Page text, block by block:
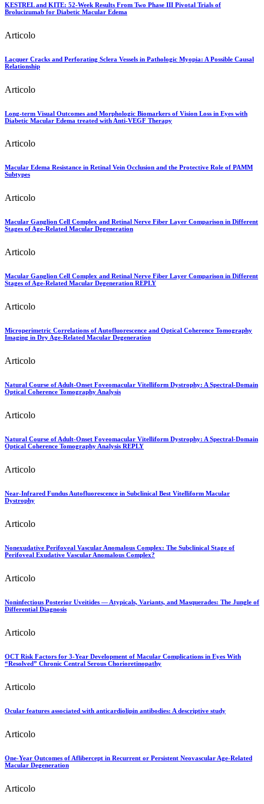
KESTREL and KITE: 52-Week Results From Two Phase III Pivotal Trials of
Brolucizumab for Diabetic Macular Edema
Articolo
Lacquer Cracks and Perforating Sclera Vessels in Pathologic Myopia: A Possible Causal
Relationship
Articolo
Long-term Visual Outcomes and Morphologic Biomarkers of Vision Loss in Eyes with
Diabetic Macular Edema treated with Anti-VEGF Therapy
Articolo
Macular Edema Resistance in Retinal Vein Occlusion and the Protective Role of PAMM
Subtypes
Articolo
Macular Ganglion Cell Complex and Retinal Nerve Fiber Layer Comparison in Different
Stages of Age-Related Macular Degeneration
Articolo
Macular Ganglion Cell Complex and Retinal Nerve Fiber Layer Comparison in Different
Stages of Age-Related Macular Degeneration REPLY
Articolo
Microperimetric Correlations of Autofluorescence and Optical Coherence Tomography
Imaging in Dry Age-Related Macular Degeneration
Articolo
Natural Course of Adult-Onset Foveomacular Vitelliform Dystrophy: A Spectral-Domain
Optical Coherence Tomography Analysis
Articolo
Natural Course of Adult-Onset Foveomacular Vitelliform Dystrophy: A Spectral-Domain
Optical Coherence Tomography Analysis REPLY
Articolo
Near-Infrared Fundus Autofluorescence in Subclinical Best Vitelliform Macular
Dystrophy
Articolo
Nonexudative Perifoveal Vascular Anomalous Complex: The Subclinical Stage of
Perifoveal Exudative Vascular Anomalous Complex?
Articolo
Noninfectious Posterior Uveitides — Atypicals, Variants, and Masquerades: The Jungle of
Differential Diagnosis
Articolo
OCT Risk Factors for 3-Year Development of Macular Complications in Eyes With
“Resolved” Chronic Central Serous Chorioretinopathy
Articolo
Ocular features associated with anticardiolipin antibodies: A descriptive study
Articolo
One-Year Outcomes of Aflibercept in Recurrent or Persistent Neovascular Age-Related
Macular Degeneration
Articolo